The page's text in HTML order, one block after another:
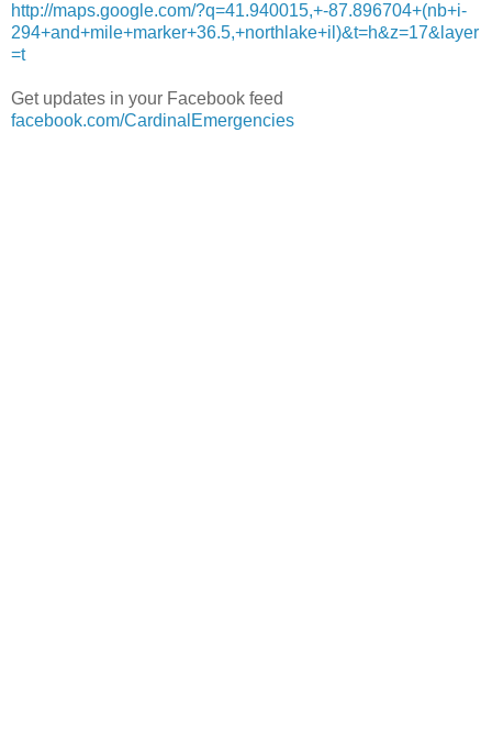
http://maps.google.com/?q=41.940015,+-87.896704+(nb+i-
294+and+mile+marker+36.5,+northlake+il)&t=h&z=17&layer
=t
Get updates in your Facebook feed
facebook.com/CardinalEmergencies